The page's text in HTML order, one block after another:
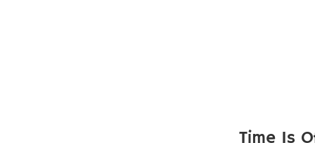
Time Is